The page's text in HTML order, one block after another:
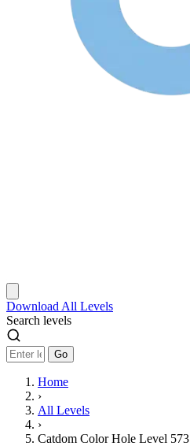
Download All Levels
Search levels
Go
Home
›
All Levels
›
Catdom Color Hole Level 573